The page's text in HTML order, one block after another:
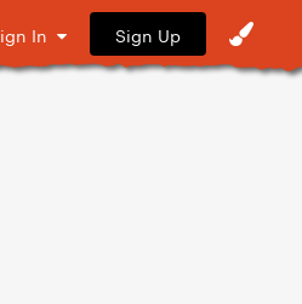
In Sign Up